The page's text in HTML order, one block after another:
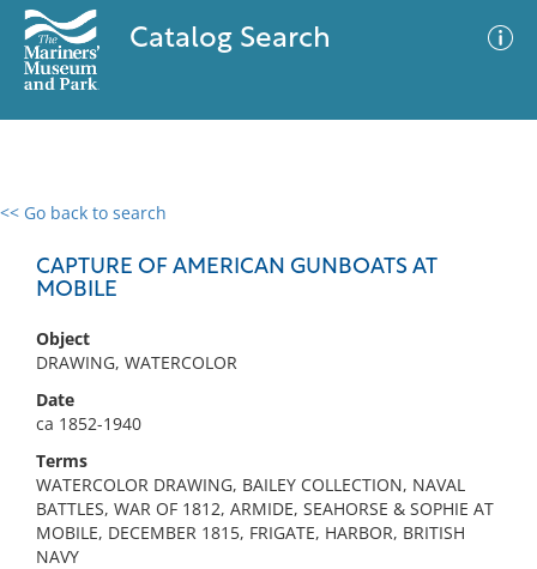
Catalog Search
<< Go back to search
CAPTURE OF AMERICAN GUNBOATS AT
MOBILE
Object
DRAWING, WATERCOLOR
Date
ca 1852-1940
Terms
WATERCOLOR DRAWING, BAILEY COLLECTION, NAVAL
BATTLES, WAR OF 1812, ARMIDE, SEAHORSE & SOPHIE AT
MOBILE, DECEMBER 1815, FRIGATE, HARBOR, BRITISH
NAVY
0 results
No results meet your criteria